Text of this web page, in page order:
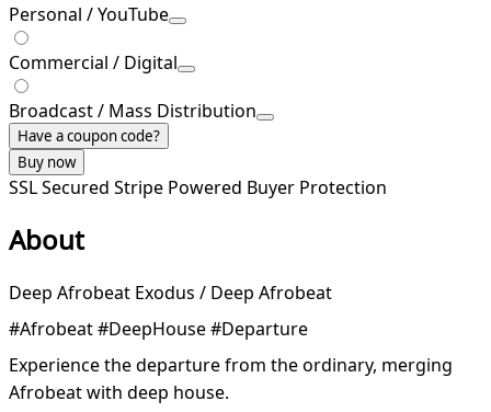
Personal / YouTube
Commercial / Digital
Broadcast / Mass Distribution
Have a coupon code?
Buy now
SSL Secured Stripe Powered Buyer Protection
About
Deep Afrobeat Exodus / Deep Afrobeat
#Afrobeat #DeepHouse #Departure
Experience the departure from the ordinary, merging
Afrobeat with deep house.